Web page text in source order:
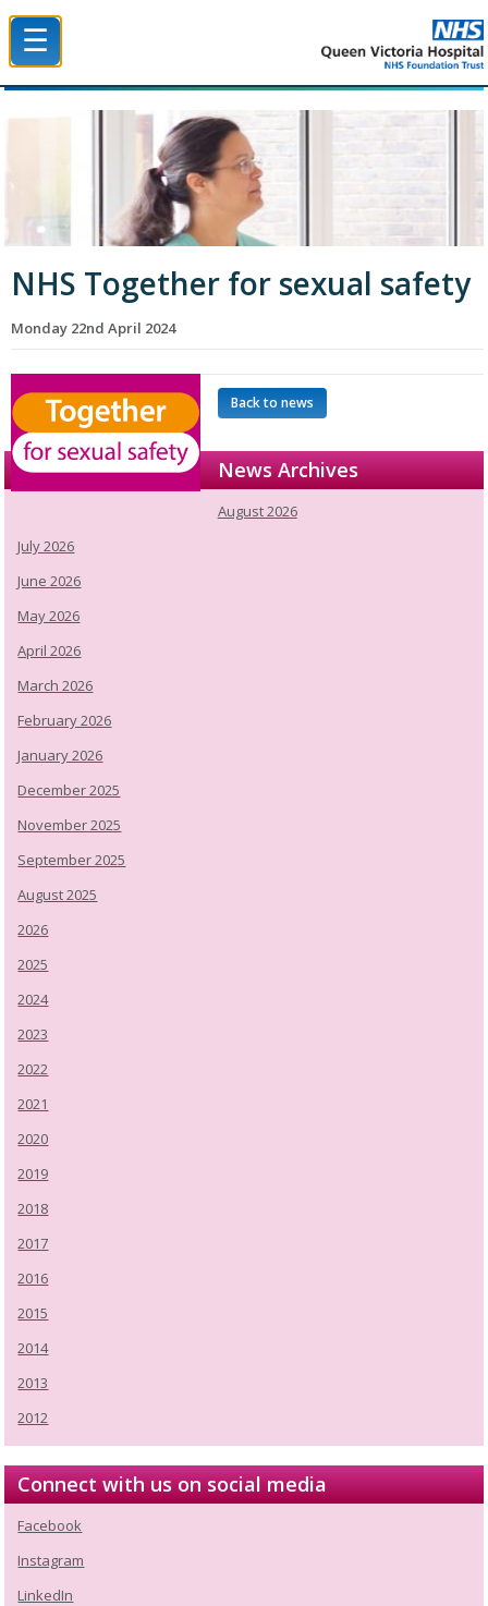
☰
NHS Together for sexual safety
Monday 22nd April 2024
Back to news
News Archives
August 2026
July 2026
June 2026
May 2026
April 2026
March 2026
February 2026
January 2026
December 2025
November 2025
September 2025
August 2025
2026
2025
2024
2023
2022
2021
2020
2019
2018
2017
2016
2015
2014
2013
2012
Connect with us on social media
Facebook
Instagram
LinkedIn